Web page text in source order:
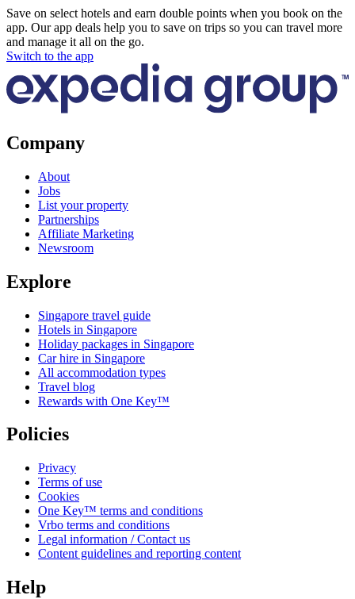
Save on select hotels and earn double points when you book on the
app. Our app deals help you to save on trips so you can travel more
and manage it all on the go.
Switch to the app
Company
About
Jobs
List your property
Partnerships
Affiliate Marketing
Newsroom
Explore
Singapore travel guide
Hotels in Singapore
Holiday packages in Singapore
Car hire in Singapore
All accommodation types
Travel blog
Rewards with One Key™
Policies
Privacy
Terms of use
Cookies
One Key™ terms and conditions
Vrbo terms and conditions
Legal information / Contact us
Content guidelines and reporting content
Help